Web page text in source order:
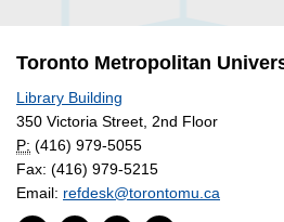
Toronto Metropolitan
Library Building
350 Victoria Street, 2nd Floor
P: (416) 979-5055
Fax: (416) 979-5215
Email: refdesk@torontomu.ca